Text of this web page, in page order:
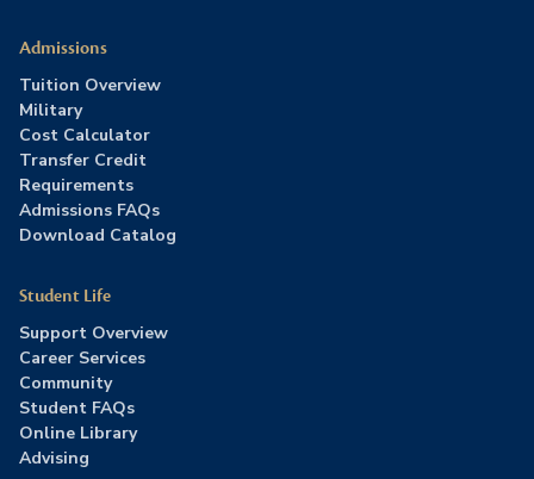
Admissions
Tuition Overview
Military
Cost Calculator
Transfer Credit
Requirements
Admissions FAQs
Download Catalog
Student Life
Support Overview
Career Services
Community
Student FAQs
Online Library
Advising